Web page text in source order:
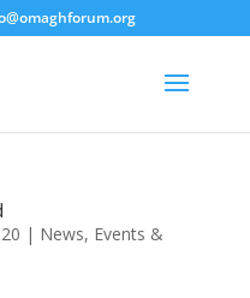
| News, Events &